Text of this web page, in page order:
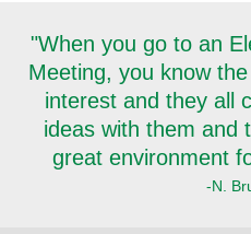
"When you go to an
Meeting, you know
interest and they all
ideas with them and
great environment
-N.